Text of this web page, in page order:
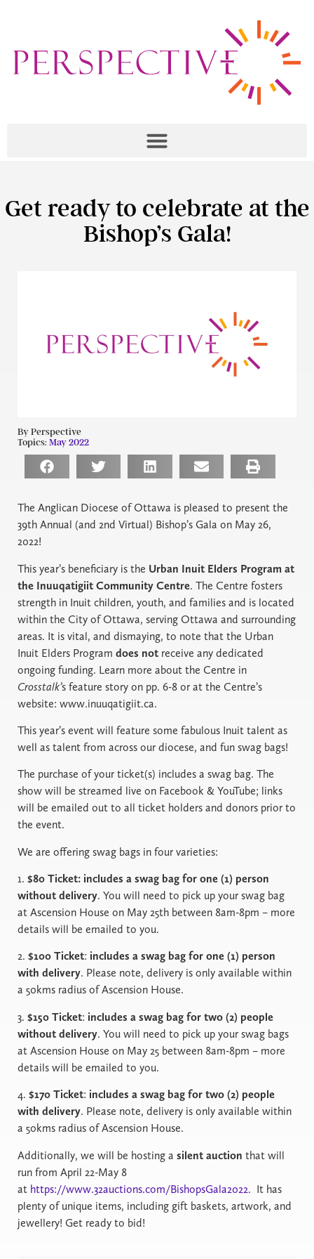
Get ready to celebrate at the
Bishop’s Gala!
By Perspective
Topics: May 2022
The Anglican Diocese of Ottawa is pleased to present the
39th Annual (and 2nd Virtual) Bishop’s Gala on May 26,
2022!
This year’s beneficiary is the Urban Inuit Elders Program at
the Inuuqatigiit Community Centre. The Centre fosters
strength in Inuit children, youth, and families and is located
within the City of Ottawa, serving Ottawa and surrounding
areas. It is vital, and dismaying, to note that the Urban
Inuit Elders Program does not receive any dedicated
ongoing funding. Learn more about the Centre in
Crosstalk’s feature story on pp. 6-8 or at the Centre’s
website: www.inuuqatigiit.ca.
This year’s event will feature some fabulous Inuit talent as
well as talent from across our diocese, and fun swag bags!
The purchase of your ticket(s) includes a swag bag. The
show will be streamed live on Facebook & YouTube; links
will be emailed out to all ticket holders and donors prior to
the event.
We are offering swag bags in four varieties:
1. $80 Ticket: includes a swag bag for one (1) person
without delivery. You will need to pick up your swag bag
at Ascension House on May 25th between 8am-8pm – more
details will be emailed to you.
2. $100 Ticket: includes a swag bag for one (1) person
with delivery. Please note, delivery is only available within
a 50kms radius of Ascension House.
3. $150 Ticket: includes a swag bag for two (2) people
without delivery. You will need to pick up your swag bags
at Ascension House on May 25 between 8am-8pm – more
details will be emailed to you.
4. $170 Ticket: includes a swag bag for two (2) people
with delivery. Please note, delivery is only available within
a 50kms radius of Ascension House.
Additionally, we will be hosting a silent auction that will
run from April 22-May 8
at https://www.32auctions.com/BishopsGala2022. It has
plenty of unique items, including gift baskets, artwork, and
jewellery! Get ready to bid!